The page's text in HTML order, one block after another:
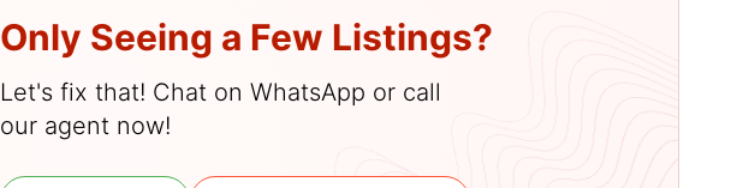
Only Seeing a Few Listings?
Let's fix that! Chat on WhatsApp or call
our agent now!